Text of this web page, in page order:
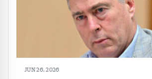
JUN 26, 2026